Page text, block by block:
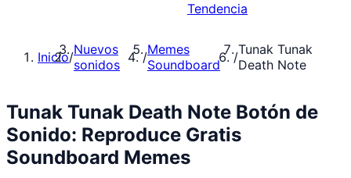
Tendencia
Inicio/Nuevos
sonidos
/Memes
Soundboard
/Tunak Tunak
Death Note
Tunak Tunak Death Note Botón de
Sonido: Reproduce Gratis
Soundboard Memes